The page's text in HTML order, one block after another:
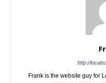
http://
Frank is the website guy for